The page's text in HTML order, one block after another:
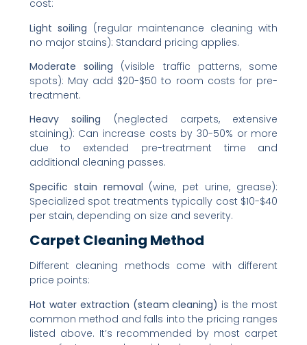
cost:
Light soiling (regular maintenance cleaning with
no major stains): Standard pricing applies.
Moderate soiling (visible traffic patterns, some
spots): May add $20-$50 to room costs for pre-
treatment.
Heavy soiling (neglected carpets, extensive
staining): Can increase costs by 30-50% or more
due to extended pre-treatment time and
additional cleaning passes.
Specific stain removal (wine, pet urine, grease):
Specialized spot treatments typically cost $10-$40
per stain, depending on size and severity.
Carpet Cleaning Method
Different cleaning methods come with different
price points:
Hot water extraction (steam cleaning) is the most
common method and falls into the pricing ranges
listed above. It’s recommended by most carpet